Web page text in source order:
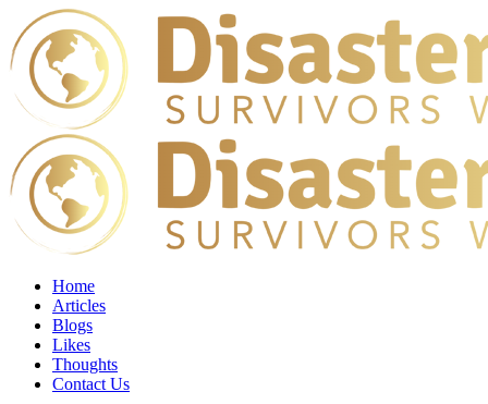
Home
Articles
Blogs
Likes
Thoughts
Contact Us